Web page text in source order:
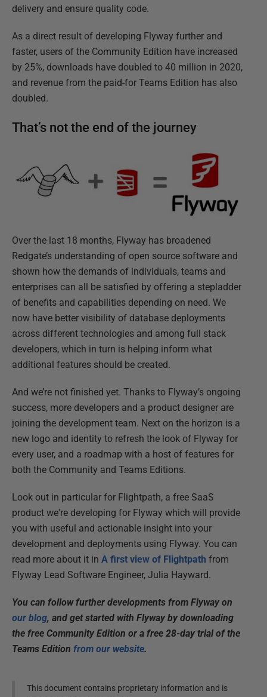
delivery and ensure quality code.
As a direct result of developing Flyway further and
faster, users of the Community Edition have increased
by 25%, downloads have doubled to 40 million in 2020,
and revenue from the paid-for Teams Edition has also
doubled.
That’s not the end of the journey
Over the last 18 months, Flyway has broadened
Redgate’s understanding of open source software and
shown how the demands of individuals, teams and
enterprises can all be satisfied by offering a stepladder
of benefits and capabilities depending on need. We
now have better visibility of database deployments
across different technologies and among full stack
developers, which in turn is helping inform what
additional features should be created.
And we’re not finished yet. Thanks to Flyway’s ongoing
success, more developers and a product designer are
joining the development team. Next on the horizon is a
new logo and identity to refresh the look of Flyway for
every user, and a roadmap with a host of features for
both the Community and Teams Editions.
Look out in particular for Flightpath, a free SaaS
product we're developing for Flyway which will provide
you with useful and actionable insight into your
development and deployments using Flyway. You can
read more about it in A first view of Flightpath from
Flyway Lead Software Engineer, Julia Hayward.
You can follow further developments from Flyway on
our blog, and get started with Flyway by downloading
the free Community Edition or a free 28-day trial of the
Teams Edition from our website.
This document contains proprietary information and is